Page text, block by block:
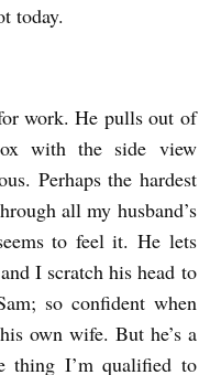
today.
work. He pulls out of
with the side view
Perhaps the hardest
all my husband’s
to feel it. He lets
I scratch his head to
so confident when
own wife. But he’s a
thing I’m qualified to